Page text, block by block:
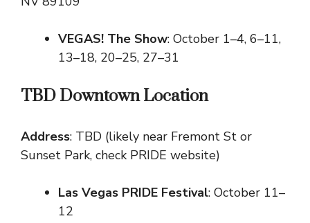
VEGAS! The Show: October 1–4, 6–11,
13–18, 20–25, 27–31
TBD Downtown Location
Address: TBD (likely near Fremont St or
Sunset Park, check PRIDE website)
Las Vegas PRIDE Festival: October 11–
12